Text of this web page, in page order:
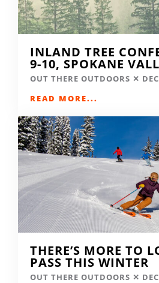
INLAND TREE
9-10, SPOKANE
OUT THERE OUTDOORS
READ MORE...
THERE’S MORE TO
PASS THIS WINTER
OUT THERE OUTDOORS